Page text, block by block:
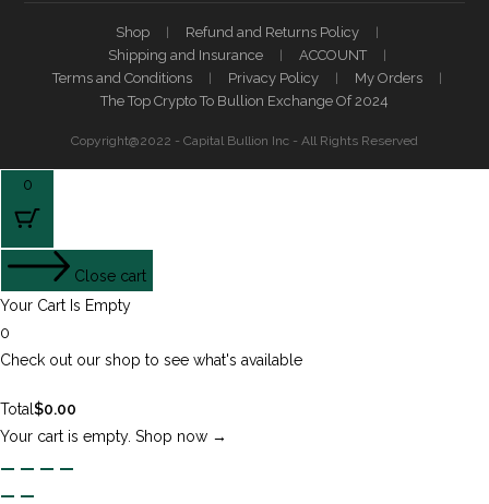
Shop
Refund and Returns Policy
Shipping and Insurance
ACCOUNT
Terms and Conditions
Privacy Policy
My Orders
The Top Crypto To Bullion Exchange Of 2024
Copyright@2022 - Capital Bullion Inc - All Rights Reserved
0
Close cart
Your Cart Is Empty
0
Check out our shop to see what's available
Total $0.00
Your cart is empty. Shop now →